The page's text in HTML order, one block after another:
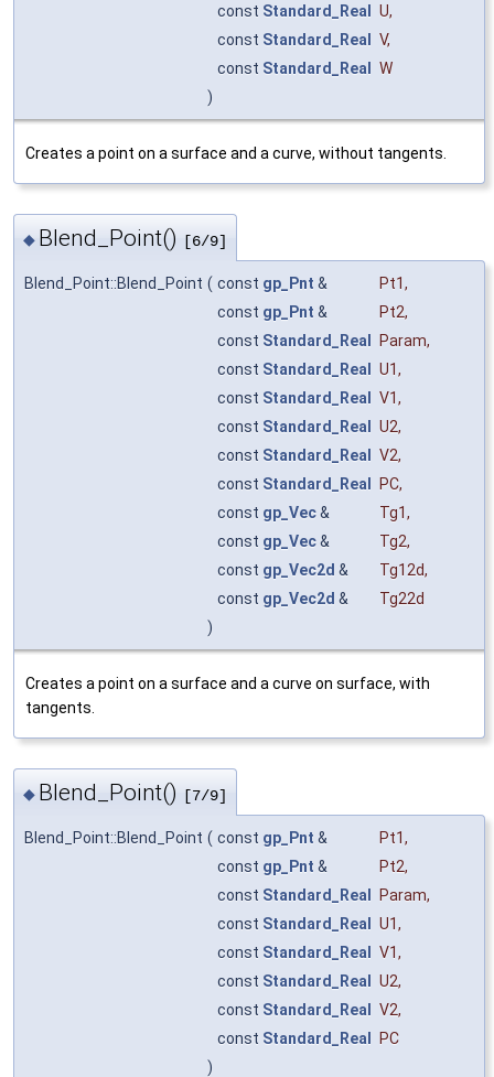
const Standard_Real U,
const Standard_Real V,
const Standard_Real W
)
Creates a point on a surface and a curve, without tangents.
◆ Blend_Point() [6/9]
Blend_Point::Blend_Point ( const gp_Pnt & Pt1,
const gp_Pnt & Pt2,
const Standard_Real Param,
const Standard_Real U1,
const Standard_Real V1,
const Standard_Real U2,
const Standard_Real V2,
const Standard_Real PC,
const gp_Vec& Tg1,
const gp_Vec& Tg2,
const gp_Vec2d & Tg12d,
const gp_Vec2d &
Tg22d
)
Creates a point on a surface and a curve on surface, with
tangents.
◆ Blend_Point() [7/9]
Blend_Point::Blend_Point ( const gp_Pnt & Pt1,
const gp_Pnt & Pt2,
const Standard_Real Param,
const Standard_Real U1,
const Standard_Real V1,
const Standard_Real U2,
const Standard_Real V2,
const Standard_Real
PC
)